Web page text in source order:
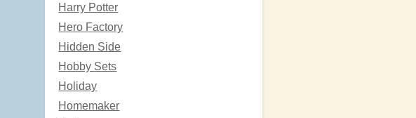
Harry Potter
Hero Factory
Hidden Side
Hobby Sets
Holiday
Homemaker